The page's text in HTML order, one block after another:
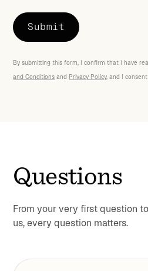
By submitting this form, I confirm that I have
and Conditions and Privacy Policy, and I
Questions
From your very first question
us, every question matters.